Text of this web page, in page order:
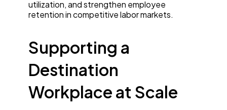
utilization, and strengthen employee
retention in competitive labor markets.
Supporting a
Destination
Workplace at Scale